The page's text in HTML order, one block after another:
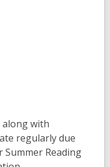
along with
regularly due
Reading